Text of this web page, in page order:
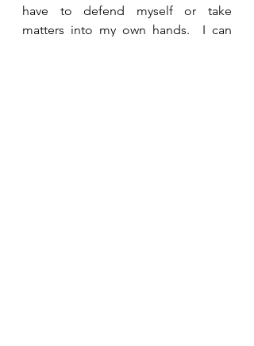
have to defend myself or take
matters into my own hands.  I can